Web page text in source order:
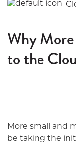
Why
to the
More small and
be taking the